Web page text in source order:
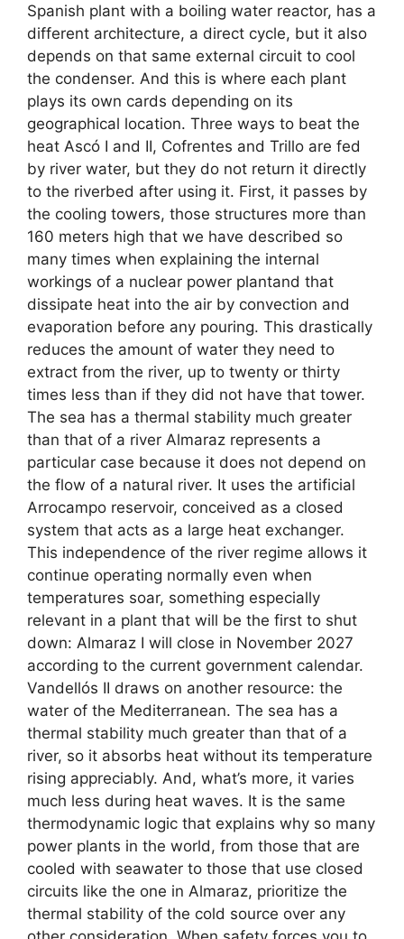
Spanish plant with a boiling water reactor, has a
different architecture, a direct cycle, but it also
depends on that same external circuit to cool
the condenser. And this is where each plant
plays its own cards depending on its
geographical location. Three ways to beat the
heat Ascó I and II, Cofrentes and Trillo are fed
by river water, but they do not return it directly
to the riverbed after using it. First, it passes by
the cooling towers, those structures more than
160 meters high that we have described so
many times when explaining the internal
workings of a nuclear power plantand that
dissipate heat into the air by convection and
evaporation before any pouring. This drastically
reduces the amount of water they need to
extract from the river, up to twenty or thirty
times less than if they did not have that tower.
The sea has a thermal stability much greater
than that of a river Almaraz represents a
particular case because it does not depend on
the flow of a natural river. It uses the artificial
Arrocampo reservoir, conceived as a closed
system that acts as a large heat exchanger.
This independence of the river regime allows it
continue operating normally even when
temperatures soar, something especially
relevant in a plant that will be the first to shut
down: Almaraz I will close in November 2027
according to the current government calendar.
Vandellós II draws on another resource: the
water of the Mediterranean. The sea has a
thermal stability much greater than that of a
river, so it absorbs heat without its temperature
rising appreciably. And, what’s more, it varies
much less during heat waves. It is the same
thermodynamic logic that explains why so many
power plants in the world, from those that are
cooled with seawater to those that use closed
circuits like the one in Almaraz, prioritize the
thermal stability of the cold source over any